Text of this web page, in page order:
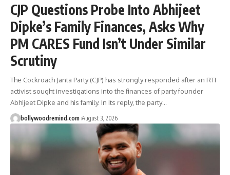
CJP Questions Probe Into Abhijeet
Dipke’s Family Finances, Asks Why
PM CARES Fund Isn’t Under Similar
Scrutiny
The Cockroach Janta Party (CJP) has strongly responded after an RTI
activist sought investigations into the finances of party founder
Abhijeet Dipke and his family. In its reply, the party…
bollywoodremind.com August 3, 2026